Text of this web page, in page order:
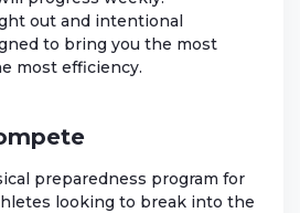
out and intentional
to bring you the most
most efficiency.
preparedness program for
looking to break into the